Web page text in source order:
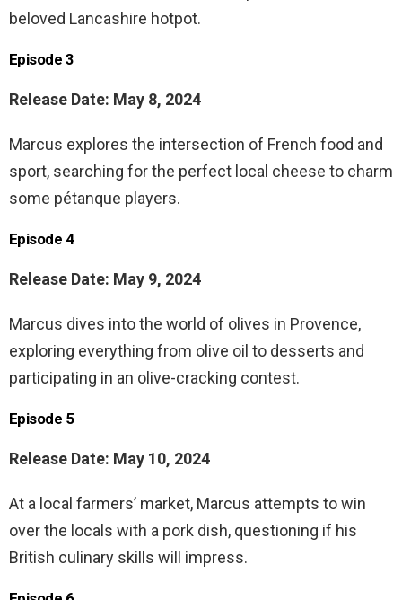
beloved Lancashire hotpot.
Episode 3
Release Date: May 8, 2024
Marcus explores the intersection of French food and
sport, searching for the perfect local cheese to charm
some pétanque players.
Episode 4
Release Date: May 9, 2024
Marcus dives into the world of olives in Provence,
exploring everything from olive oil to desserts and
participating in an olive-cracking contest.
Episode 5
Release Date: May 10, 2024
At a local farmers’ market, Marcus attempts to win
over the locals with a pork dish, questioning if his
British culinary skills will impress.